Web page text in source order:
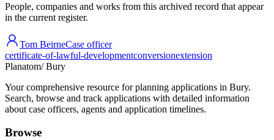
People, companies and works from this archived record that appear
in the current register.
Tom BeirneCase officer
certificate-of-lawful-developmentconversionextension
Planatom/ Bury
Your comprehensive resource for planning applications in Bury.
Search, browse and track applications with detailed information
about case officers, agents and application timelines.
Browse